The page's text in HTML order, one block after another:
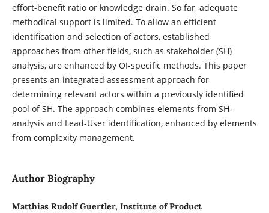
effort-benefit ratio or knowledge drain. So far, adequate
methodical support is limited. To allow an efficient
identification and selection of actors, established
approaches from other fields, such as stakeholder (SH)
analysis, are enhanced by OI-specific methods. This paper
presents an integrated assessment approach for
determining relevant actors within a previously identified
pool of SH. The approach combines elements from SH-
analysis and Lead-User identification, enhanced by elements
from complexity management.
Author Biography
Matthias Rudolf Guertler, Institute of Product